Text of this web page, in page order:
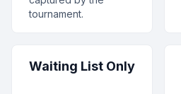
tournament.
Waiting List Only